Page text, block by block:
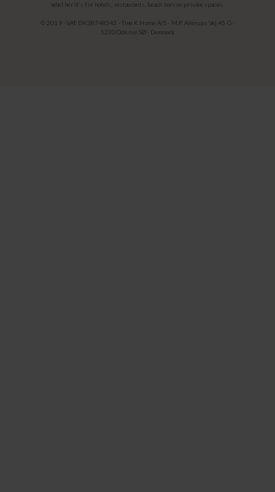
whether it's for hotels, restaurants, beach bars or private spaces.
© 2019 - VAT: DK38748343 - Tine K Home A/S - M.P. Allerups Vej 45 G -
5220 Odense SØ - Denmark